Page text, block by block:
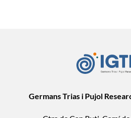
Germans Trias i Pujol